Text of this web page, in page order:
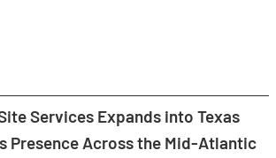
Services Expands into Texas
Presence Across the Mid-Atlantic